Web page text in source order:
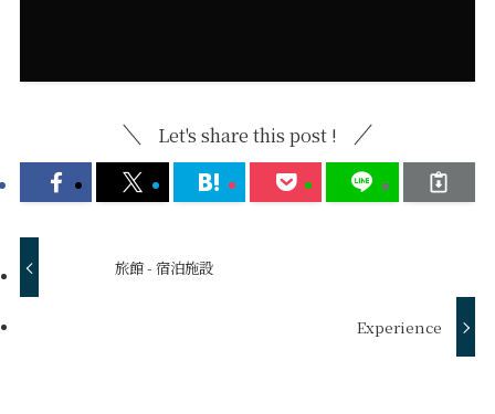
Let's share this post !
旅館 - 宿泊施設
Experience